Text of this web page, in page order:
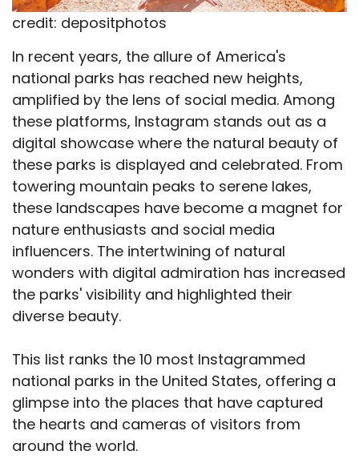
credit: depositphotos
In recent years, the allure of America's
national parks has reached new heights,
amplified by the lens of social media. Among
these platforms, Instagram stands out as a
digital showcase where the natural beauty of
these parks is displayed and celebrated. From
towering mountain peaks to serene lakes,
these landscapes have become a magnet for
nature enthusiasts and social media
influencers. The intertwining of natural
wonders with digital admiration has increased
the parks' visibility and highlighted their
diverse beauty.
This list ranks the 10 most Instagrammed
national parks in the United States, offering a
glimpse into the places that have captured
the hearts and cameras of visitors from
around the world.